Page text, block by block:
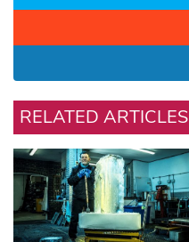
RELATED ARTICLES